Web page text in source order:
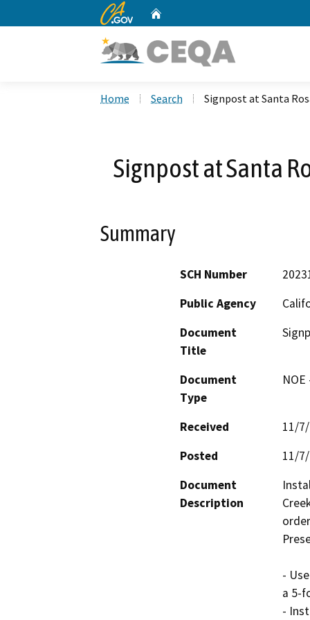
CA.gov
Home Search Signpost at Santa
Signpost at Santa
Summary
SCH Number
Public Agency
Document
Title
Document
Type
Received
11/
Posted
11/
Document
Description
-
a 5-
-